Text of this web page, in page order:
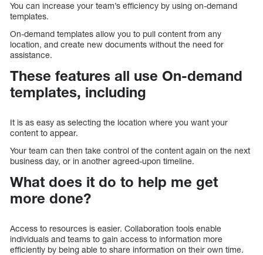
You can increase your team’s efficiency by using on-demand
templates.
On-demand templates allow you to pull content from any
location, and create new documents without the need for
assistance.
These features all use On-demand
templates, including
It is as easy as selecting the location where you want your
content to appear.
Your team can then take control of the content again on the next
business day, or in another agreed-upon timeline.
What does it do to help me get
more done?
Access to resources is easier. Collaboration tools enable
individuals and teams to gain access to information more
efficiently by being able to share information on their own time.